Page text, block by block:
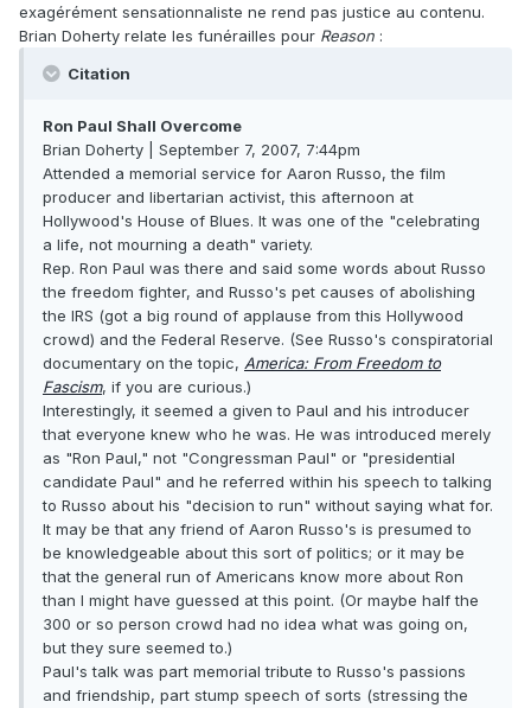
exagérément sensationnaliste ne rend pas justice au contenu.
Brian Doherty relate les funérailles pour Reason :
Citation
Ron Paul Shall Overcome
Brian Doherty | September 7, 2007, 7:44pm
Attended a memorial service for Aaron Russo, the film
producer and libertarian activist, this afternoon at
Hollywood's House of Blues. It was one of the "celebrating
a life, not mourning a death" variety.
Rep. Ron Paul was there and said some words about Russo
the freedom fighter, and Russo's pet causes of abolishing
the IRS (got a big round of applause from this Hollywood
crowd) and the Federal Reserve. (See Russo's conspiratorial
documentary on the topic, America: From Freedom to
Fascism, if you are curious.)
Interestingly, it seemed a given to Paul and his introducer
that everyone knew who he was. He was introduced merely
as "Ron Paul," not "Congressman Paul" or "presidential
candidate Paul" and he referred within his speech to talking
to Russo about his "decision to run" without saying what for.
It may be that any friend of Aaron Russo's is presumed to
be knowledgeable about this sort of politics; or it may be
that the general run of Americans know more about Ron
than I might have guessed at this point. (Or maybe half the
300 or so person crowd had no idea what was going on,
but they sure seemed to.)
Paul's talk was part memorial tribute to Russo's passions
and friendship, part stump speech of sorts (stressing the